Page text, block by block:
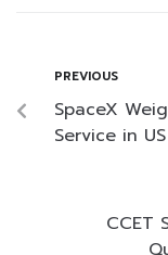
PREVIOUS
SpaceX
Service in
CCET